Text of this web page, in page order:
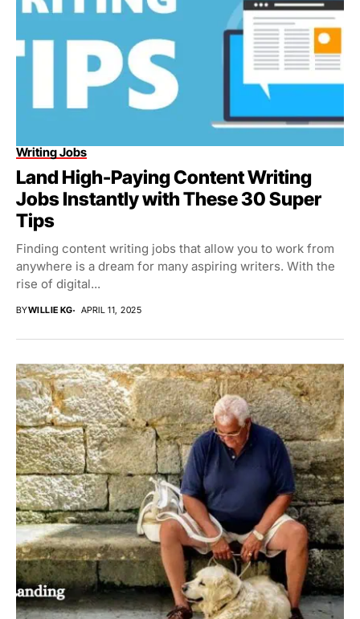
Writing Jobs
Land High-Paying Content Writing
Jobs Instantly with These 30 Super
Tips
Finding content writing jobs that allow you to work from
anywhere is a dream for many aspiring writers. With the
rise of digital...
BYWILLIE KG APRIL 11, 2025